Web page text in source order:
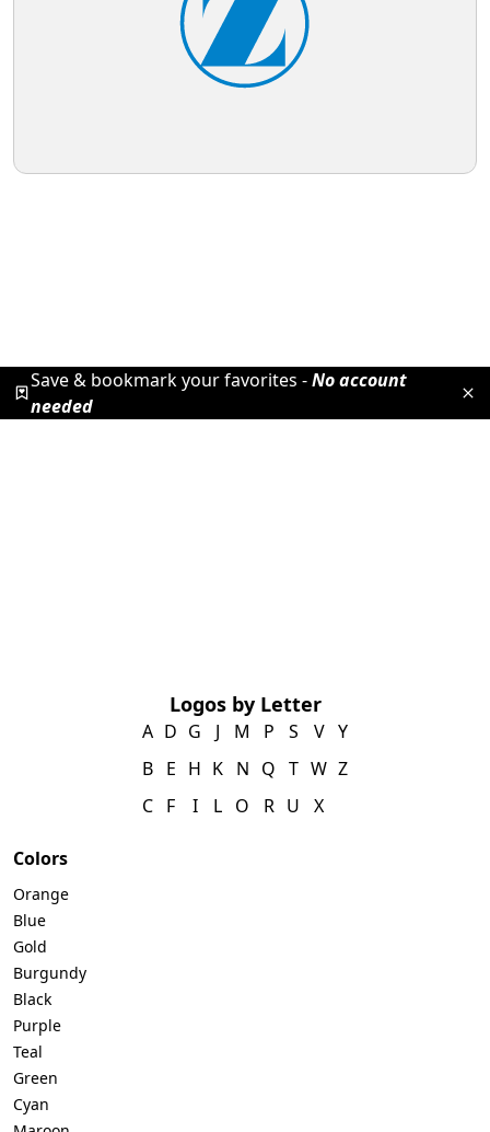
Save & bookmark your favorites -No account
needed
Logos by Letter
A
B
C
D
E
F
G
H
I
J
K
L
M
N
O
P
Q
R
S
T
U
V
W
X
Y
Z
Colors
Orange
Blue
Gold
Burgundy
Black
Purple
Teal
Green
Cyan